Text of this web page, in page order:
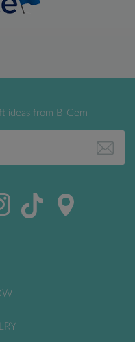
ideas from B-Gem